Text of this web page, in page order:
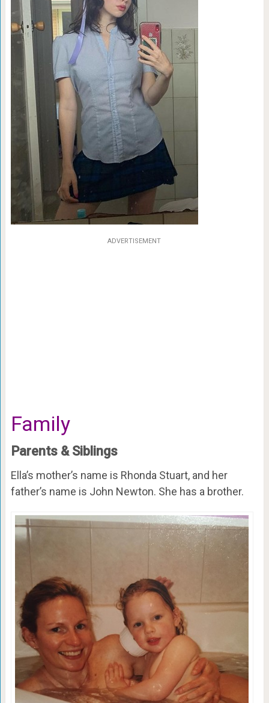
ADVERTISEMENT
Family
Parents & Siblings
Ella’s mother’s name is Rhonda Stuart, and her
father’s name is John Newton. She has a brother.